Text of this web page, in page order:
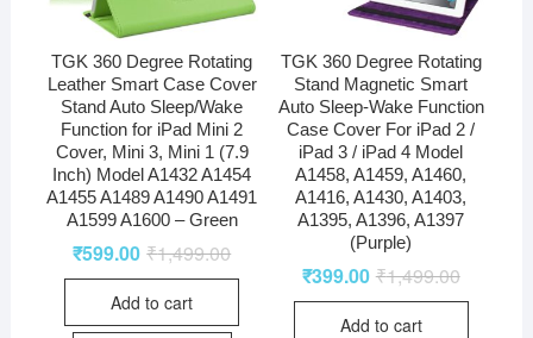
TGK 360 Degree Rotating
Leather Smart Case Cover
Stand Auto Sleep/Wake
Function for iPad Mini 2
Cover, Mini 3, Mini 1 (7.9
Inch) Model A1432 A1454
A1455 A1489 A1490 A1491
A1599 A1600 – Green
₹1,499.00
₹599.00
Add to cart
TGK 360 Degree Rotating
Stand Magnetic Smart
Auto Sleep-Wake Function
Case Cover For iPad 2 /
iPad 3 / iPad 4 Model
A1458, A1459, A1460,
A1416, A1430, A1403,
A1395, A1396, A1397
(Purple)
₹1,499.00
₹399.00
Add to cart